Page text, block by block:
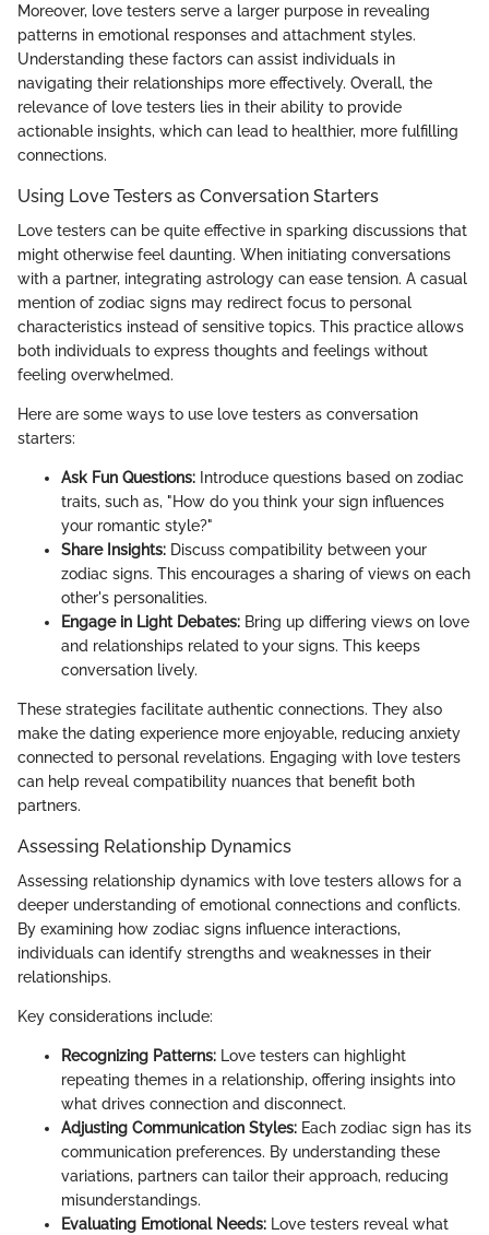
Moreover, love testers serve a larger purpose in revealing
patterns in emotional responses and attachment styles.
Understanding these factors can assist individuals in
navigating their relationships more effectively. Overall, the
relevance of love testers lies in their ability to provide
actionable insights, which can lead to healthier, more fulfilling
connections.
Using Love Testers as Conversation Starters
Love testers can be quite effective in sparking discussions that
might otherwise feel daunting. When initiating conversations
with a partner, integrating astrology can ease tension. A casual
mention of zodiac signs may redirect focus to personal
characteristics instead of sensitive topics. This practice allows
both individuals to express thoughts and feelings without
feeling overwhelmed.
Here are some ways to use love testers as conversation
starters:
Ask Fun Questions: Introduce questions based on zodiac
traits, such as, "How do you think your sign influences
your romantic style?"
Share Insights: Discuss compatibility between your
zodiac signs. This encourages a sharing of views on each
other's personalities.
Engage in Light Debates: Bring up differing views on love
and relationships related to your signs. This keeps
conversation lively.
These strategies facilitate authentic connections. They also
make the dating experience more enjoyable, reducing anxiety
connected to personal revelations. Engaging with love testers
can help reveal compatibility nuances that benefit both
partners.
Assessing Relationship Dynamics
Assessing relationship dynamics with love testers allows for a
deeper understanding of emotional connections and conflicts.
By examining how zodiac signs influence interactions,
individuals can identify strengths and weaknesses in their
relationships.
Key considerations include:
Recognizing Patterns: Love testers can highlight
repeating themes in a relationship, offering insights into
what drives connection and disconnect.
Adjusting Communication Styles: Each zodiac sign has its
communication preferences. By understanding these
variations, partners can tailor their approach, reducing
misunderstandings.
Evaluating Emotional Needs: Love testers reveal what